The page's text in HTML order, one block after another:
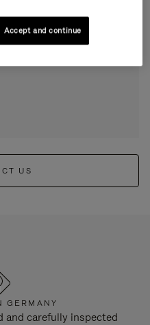
US
GERMANY
and carefully inspected
Accept and continue